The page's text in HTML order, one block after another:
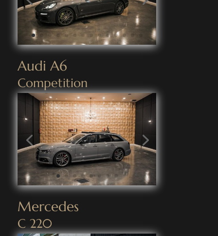
Audi A6
Competition
Mercedes
C 220